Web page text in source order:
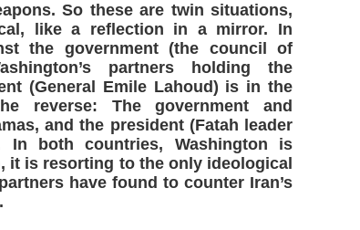
So these are twin situations,
like a reflection in a mirror. In
the government (the council of
partners holding the
(General Emile Lahoud) is in the
reverse: The government and
and the president (Fatah leader
In both countries, Washington is
it is resorting to the only ideological
have found to counter Iran’s